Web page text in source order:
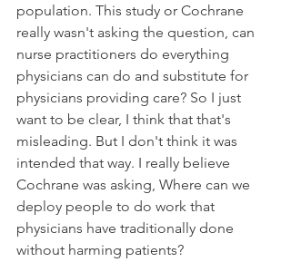
population. This study or Cochrane
really wasn't asking the question, can
nurse practitioners do everything
physicians can do and substitute for
physicians providing care? So I just
want to be clear, I think that that's
misleading. But I don't think it was
intended that way. I really believe
Cochrane was asking, Where can we
deploy people to do work that
physicians have traditionally done
without harming patients?